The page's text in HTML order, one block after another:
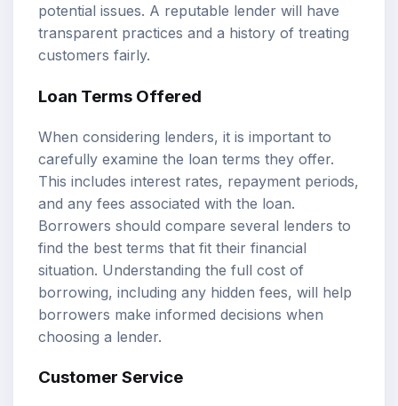
potential issues. A reputable lender will have
transparent practices and a history of treating
customers fairly.
Loan Terms Offered
When considering lenders, it is important to
carefully examine the loan terms they offer.
This includes interest rates, repayment periods,
and any fees associated with the loan.
Borrowers should compare several lenders to
find the best terms that fit their financial
situation. Understanding the full cost of
borrowing, including any hidden fees, will help
borrowers make informed decisions when
choosing a lender.
Customer Service